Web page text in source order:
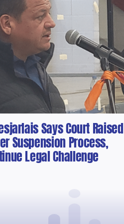
Says Court Raised
Suspension Process,
Legal Challenge